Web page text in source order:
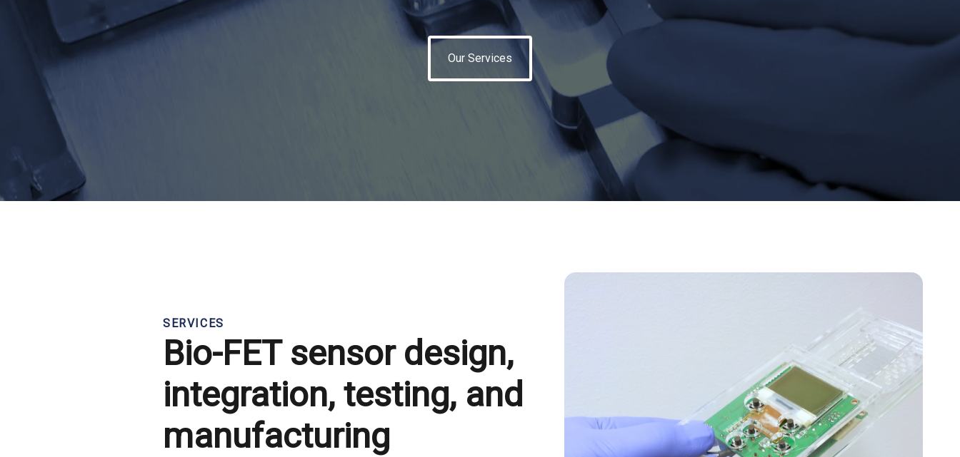
Our Services
SERVICES
Bio-FET sensor design,
integration, testing, and
manufacturing